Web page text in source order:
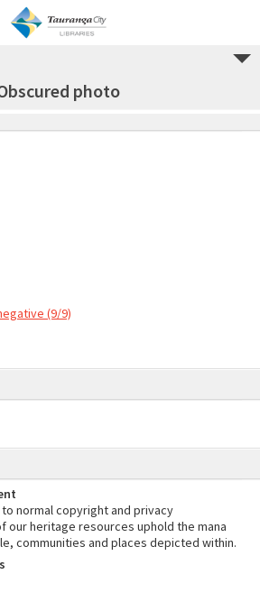
photo
(9/9)
normal copyright and privacy
our heritage resources uphold the mana
communities and places depicted within.